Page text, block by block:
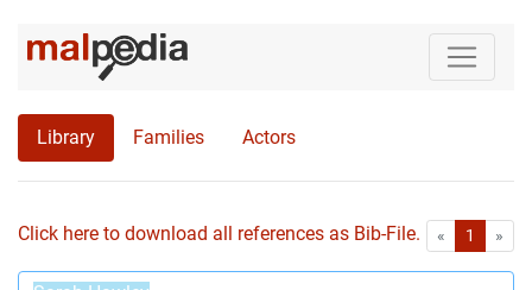
Library Families Actors
Click here to download all references as Bib-File. « First1 »